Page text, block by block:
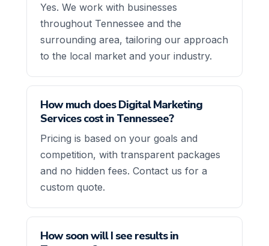
Yes. We work with businesses
throughout Tennessee and the
surrounding area, tailoring our approach
to the local market and your industry.
How much does Digital Marketing
Services cost in Tennessee?
Pricing is based on your goals and
competition, with transparent packages
and no hidden fees. Contact us for a
custom quote.
How soon will I see results in